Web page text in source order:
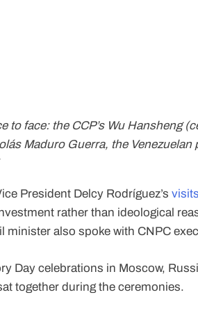
to face: the CCP’s Wu Hansheng
Maduro Guerra, the
President Delcy Rodríguez’s visits
rather than ideological
minister also spoke with CNPC
Day celebrations in Moscow,
together during the ceremonies.